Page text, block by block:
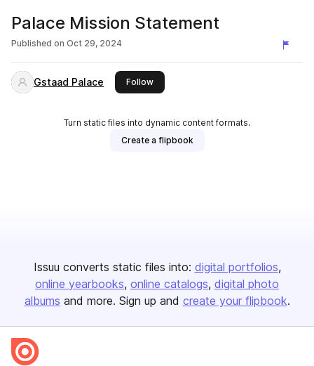
Palace Mission Statement
Published on Oct 29, 2024
Gstaad Palace Followthis publisher
Turn static files into dynamic content formats.
Create a flipbook
Issuu converts static files into: digital portfolios
online yearbooks online catalogs digital photo
albums and more. Sign up and create your flipbook.